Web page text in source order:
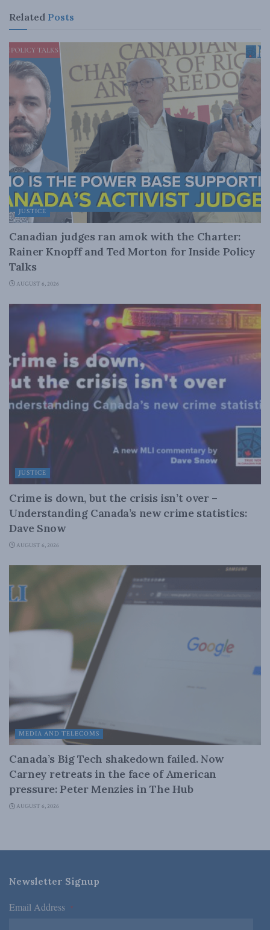
Related Posts
JUSTICE
Canadian judges ran amok with the Charter:
Rainer Knopff and Ted Morton for Inside Policy
Talks
AUGUST 6, 2026
JUSTICE
Crime is down, but the crisis isn’t over –
Understanding Canada’s new crime statistics:
Dave Snow
AUGUST 6, 2026
MEDIA AND TELECOMS
Canada’s Big Tech shakedown failed. Now
Carney retreats in the face of American
pressure: Peter Menzies in The Hub
AUGUST 6, 2026
Newsletter Signup
Email Address *